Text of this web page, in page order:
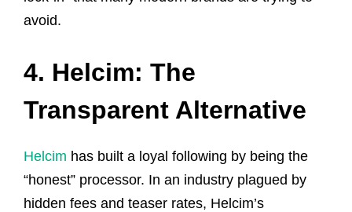
avoid.
4. Helcim: The
Transparent Alternative
Helcim has built a loyal following by being the
“honest” processor. In an industry plagued by
hidden fees and teaser rates, Helcim’s